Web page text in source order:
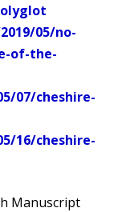
05/no-
of-the-
07/cheshire-
16/cheshire-
Manuscript